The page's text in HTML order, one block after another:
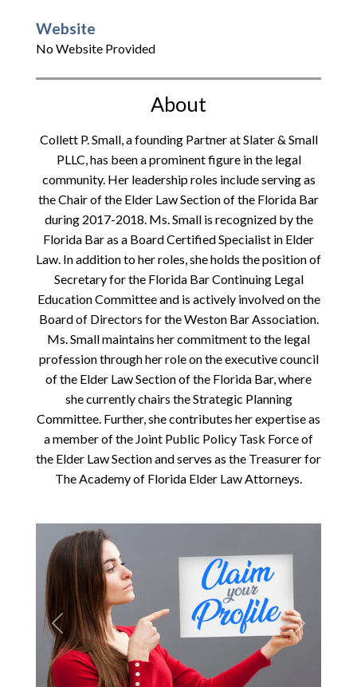
Website
No Website Provided
About
Collett P. Small, a founding Partner at Slater & Small
PLLC, has been a prominent figure in the legal
community. Her leadership roles include serving as
the Chair of the Elder Law Section of the Florida Bar
during 2017-2018. Ms. Small is recognized by the
Florida Bar as a Board Certified Specialist in Elder
Law. In addition to her roles, she holds the position of
Secretary for the Florida Bar Continuing Legal
Education Committee and is actively involved on the
Board of Directors for the Weston Bar Association.
Ms. Small maintains her commitment to the legal
profession through her role on the executive council
of the Elder Law Section of the Florida Bar, where
she currently chairs the Strategic Planning
Committee. Further, she contributes her expertise as
a member of the Joint Public Policy Task Force of
the Elder Law Section and serves as the Treasurer for
The Academy of Florida Elder Law Attorneys.
Previous Next